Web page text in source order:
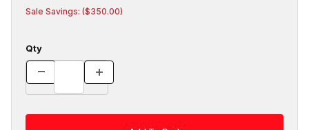
Sale Savings: ($350.00)
Qty